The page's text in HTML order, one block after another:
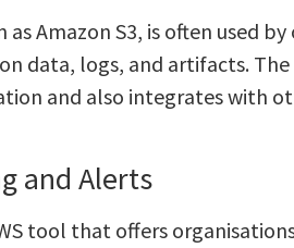
as Amazon S3, is often used
data, logs, and artifacts.
and also integrates with
and Alerts
tool that offers